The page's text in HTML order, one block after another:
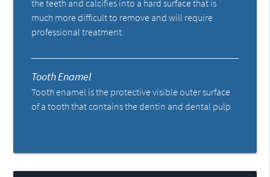
the teeth and calcifies into a hard surface that is
much more difficult to remove and will require
professional treatment.
Tooth Enamel
Tooth enamel is the protective visible outer surface
of a tooth that contains the dentin and dental pulp.